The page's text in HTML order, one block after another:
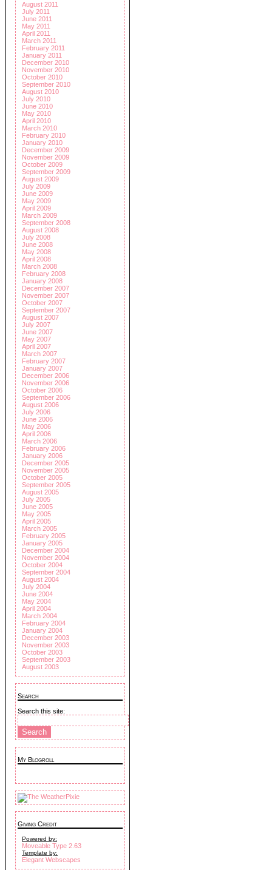
August 2011
July 2011
June 2011
May 2011
April 2011
March 2011
February 2011
January 2011
December 2010
November 2010
October 2010
September 2010
August 2010
July 2010
June 2010
May 2010
April 2010
March 2010
February 2010
January 2010
December 2009
November 2009
October 2009
September 2009
August 2009
July 2009
June 2009
May 2009
April 2009
March 2009
September 2008
August 2008
July 2008
June 2008
May 2008
April 2008
March 2008
February 2008
January 2008
December 2007
November 2007
October 2007
September 2007
August 2007
July 2007
June 2007
May 2007
April 2007
March 2007
February 2007
January 2007
December 2006
November 2006
October 2006
September 2006
August 2006
July 2006
June 2006
May 2006
April 2006
March 2006
February 2006
January 2006
December 2005
November 2005
October 2005
September 2005
August 2005
July 2005
June 2005
May 2005
April 2005
March 2005
February 2005
January 2005
December 2004
November 2004
October 2004
September 2004
August 2004
July 2004
June 2004
May 2004
April 2004
March 2004
February 2004
January 2004
December 2003
November 2003
October 2003
September 2003
August 2003
Search
Search this site:
My Blogroll
Giving Credit
Powered by:
Moveable Type 2.63
Template by:
Elegant Webscapes